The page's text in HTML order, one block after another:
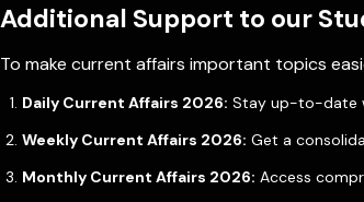
Additional Support to our
To make current affairs important topics
Daily Current Affairs 2026: Stay up-to-date
Weekly Current Affairs 2026: Get a
Monthly Current Affairs 2026: Access